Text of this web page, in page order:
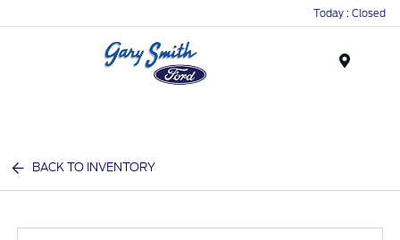
Today : Closed
BACK TO INVENTORY